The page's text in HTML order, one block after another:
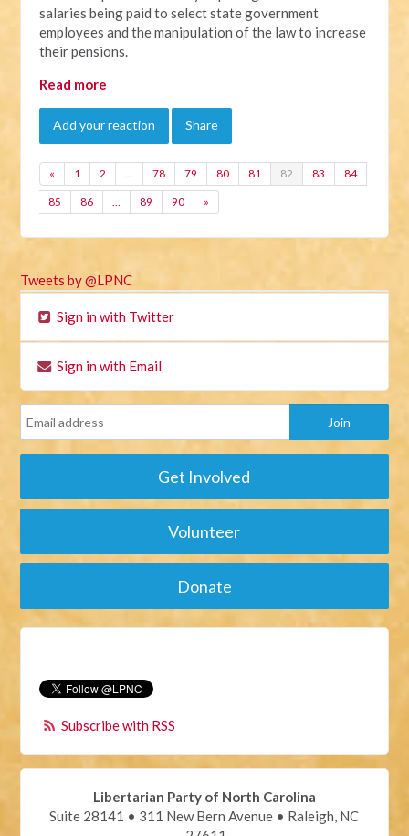
salaries being paid to select state government
employees and the manipulation of the law to increase
their pensions.
Read more
Add your reaction Share
« 1 2 … 78 79 80 81 82 83 84
85 86 … 89 90 »
Tweets by @LPNC
Sign in with Twitter
Sign in with Email
Get Involved
Volunteer
Donate
Subscribe with RSS
Libertarian Party of North Carolina
Suite 28141 • 311 New Bern Avenue • Raleigh, NC